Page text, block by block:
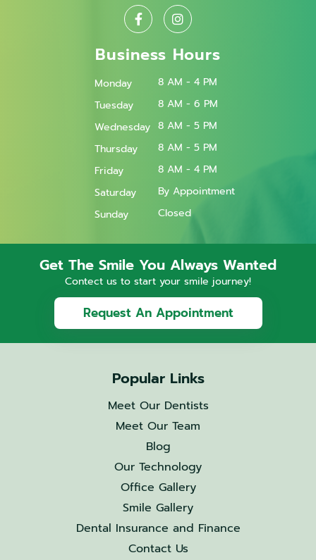
Business Hours
Monday
8 AM - 4 PM
Tuesday
8 AM - 6 PM
Wednesday 8 AM - 5 PM
Thursday
8 AM - 5 PM
Friday
8 AM - 4 PM
Saturday
By Appointment
Sunday
Closed
Get The Smile You Always Wanted
Contect us to start your smile journey!
Request An Appointment
Popular Links
Meet Our Dentists
Meet Our Team
Blog
Our Technology
Office Gallery
Smile Gallery
Dental Insurance and Finance
Contact Us